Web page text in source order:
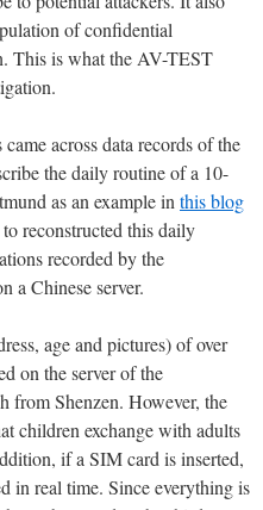
of confidential
This is what the AV-TEST
across data records of the
the daily routine of a 10-
as an example in this blog
reconstructed this daily
recorded by the
a Chinese server.
age and pictures) of over
on the server of the
from Shenzen. However, the
children exchange with adults
if a SIM card is inserted,
in real time. Since everything is